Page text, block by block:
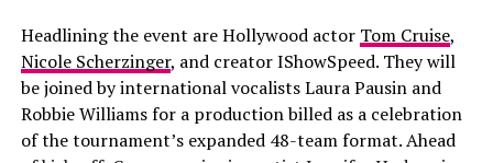
Selena Gomez Got Her Flowers in The Jennifer Hudson
Show Spirit Tunnel
It touches on a long-running debate: should
international artists be celebrated within a dedicated
category, or should they compete, and be judged, in the
general field?
Headlining the event are Hollywood actor Tom Cruise,
Nicole Scherzinger, and creator IShowSpeed. They will
be joined by international vocalists Laura Pausin and
Robbie Williams for a production billed as a celebration
of the tournament’s expanded 48-team format. Ahead